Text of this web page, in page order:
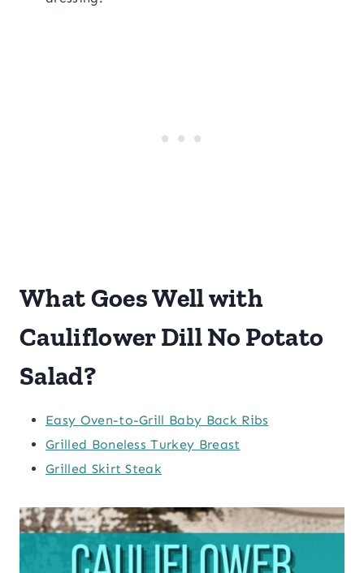
What Goes Well with
Cauliflower Dill No Potato
Salad?
Easy Oven-to-Grill Baby Back Ribs
Grilled Boneless Turkey Breast
Grilled Skirt Steak